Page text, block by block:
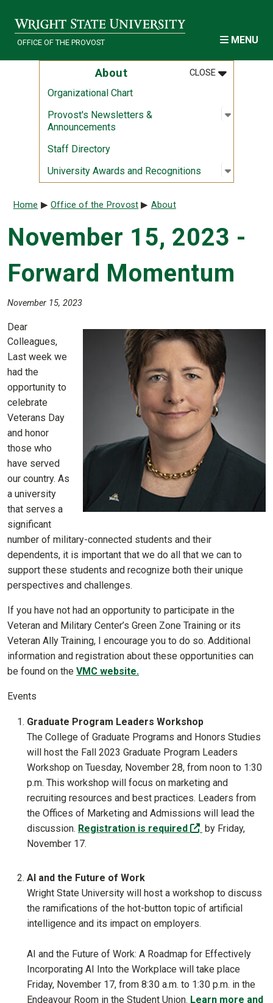
OFFICE OF THE PROVOST MENU
About CLOSEMENU
:ABOUT
Organizational Chart
Provost's Newsletters &
Announcements
Open
:
Staff Directory
University Awards and Recognitions
Open
:
Breadcrumb
Home Office of the Provost About
November 15, 2023 -
Forward Momentum
November 15, 2023
Dear
Colleagues,
Last week we
had the
opportunity to
celebrate
Veterans Day
and honor
those who
have served
our country. As
a university
that serves a
significant
number of military-connected students and their
dependents, it is important that we do all that we can to
support these students and recognize both their unique
perspectives and challenges.
If you have not had an opportunity to participate in the
Veteran and Military Center’s Green Zone Training or its
Veteran Ally Training, I encourage you to do so. Additional
information and registration about these opportunities can
be found on the VMC website.
Events
Graduate Program Leaders Workshop
The College of Graduate Programs and Honors Studies
will host the Fall 2023 Graduate Program Leaders
Workshop on Tuesday, November 28, from noon to 1:30
p.m. This workshop will focus on marketing and
recruiting resources and best practices. Leaders from
the Offices of Marketing and Admissions will lead the
discussion. Registration is required (off-site)
by Friday,
November 17.
AI and the Future of Work
Wright State University will host a workshop to discuss
the ramifications of the hot-button topic of artificial
intelligence and its impact on employers.
AI and the Future of Work: A Roadmap for Effectively
Incorporating AI Into the Workplace will take place
Friday, November 17, from 8:30 a.m. to 1:30 p.m. in the
Endeavour Room in the Student Union. Learn more and